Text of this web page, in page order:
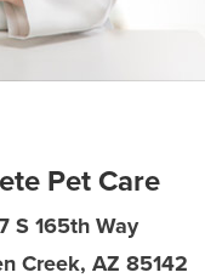
Pet Care
S 165th Way
Creek, AZ 85142